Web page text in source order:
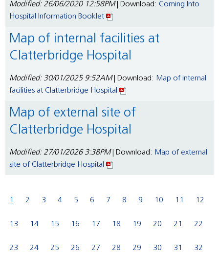
Modified: 26/06/2020 12:58PM| Download:Coming Into
Hospital Information Booklet
Map of internal facilities at
Clatterbridge Hospital
Modified: 30/01/2025 9:52AM| Download: Map of internal
facilities at Clatterbridge Hospital
Map of external site of
Clatterbridge Hospital
Modified: 27/01/2026 3:38PM| Download: Map of external
site of Clatterbridge Hospital
1 2 3 4 5 6 7 8 9 10 11 12
13 14 15 16 17 18 19 20 21 22
23 24 25 26 27 28 29 30 31 32